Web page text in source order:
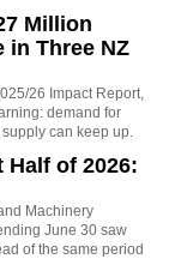
Million
in Three NZ
26 Impact Report,
demand for
can keep up.
Half of 2026:
Machinery
June 30 saw
of the same period